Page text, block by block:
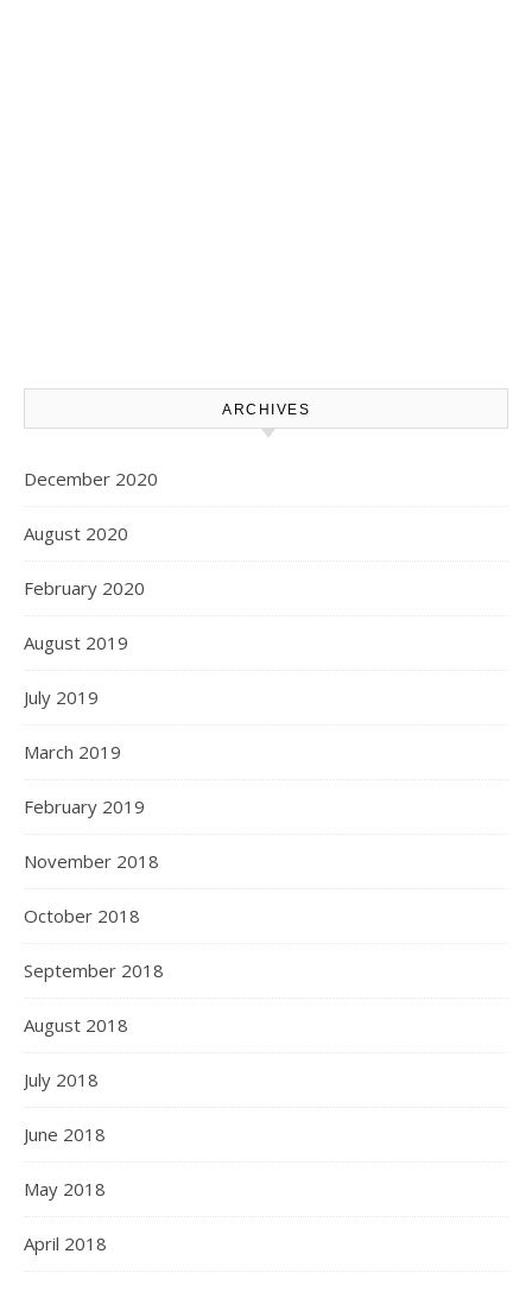
ARCHIVES
December 2020
August 2020
February 2020
August 2019
July 2019
March 2019
February 2019
November 2018
October 2018
September 2018
August 2018
July 2018
June 2018
May 2018
April 2018